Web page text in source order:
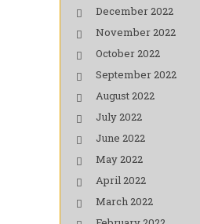
December 2022
November 2022
October 2022
September 2022
August 2022
July 2022
June 2022
May 2022
April 2022
March 2022